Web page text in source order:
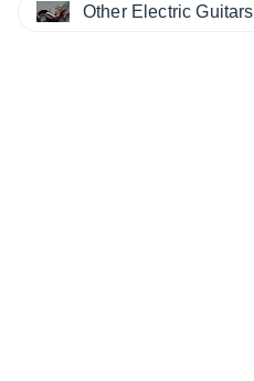
Other Electric Guitars